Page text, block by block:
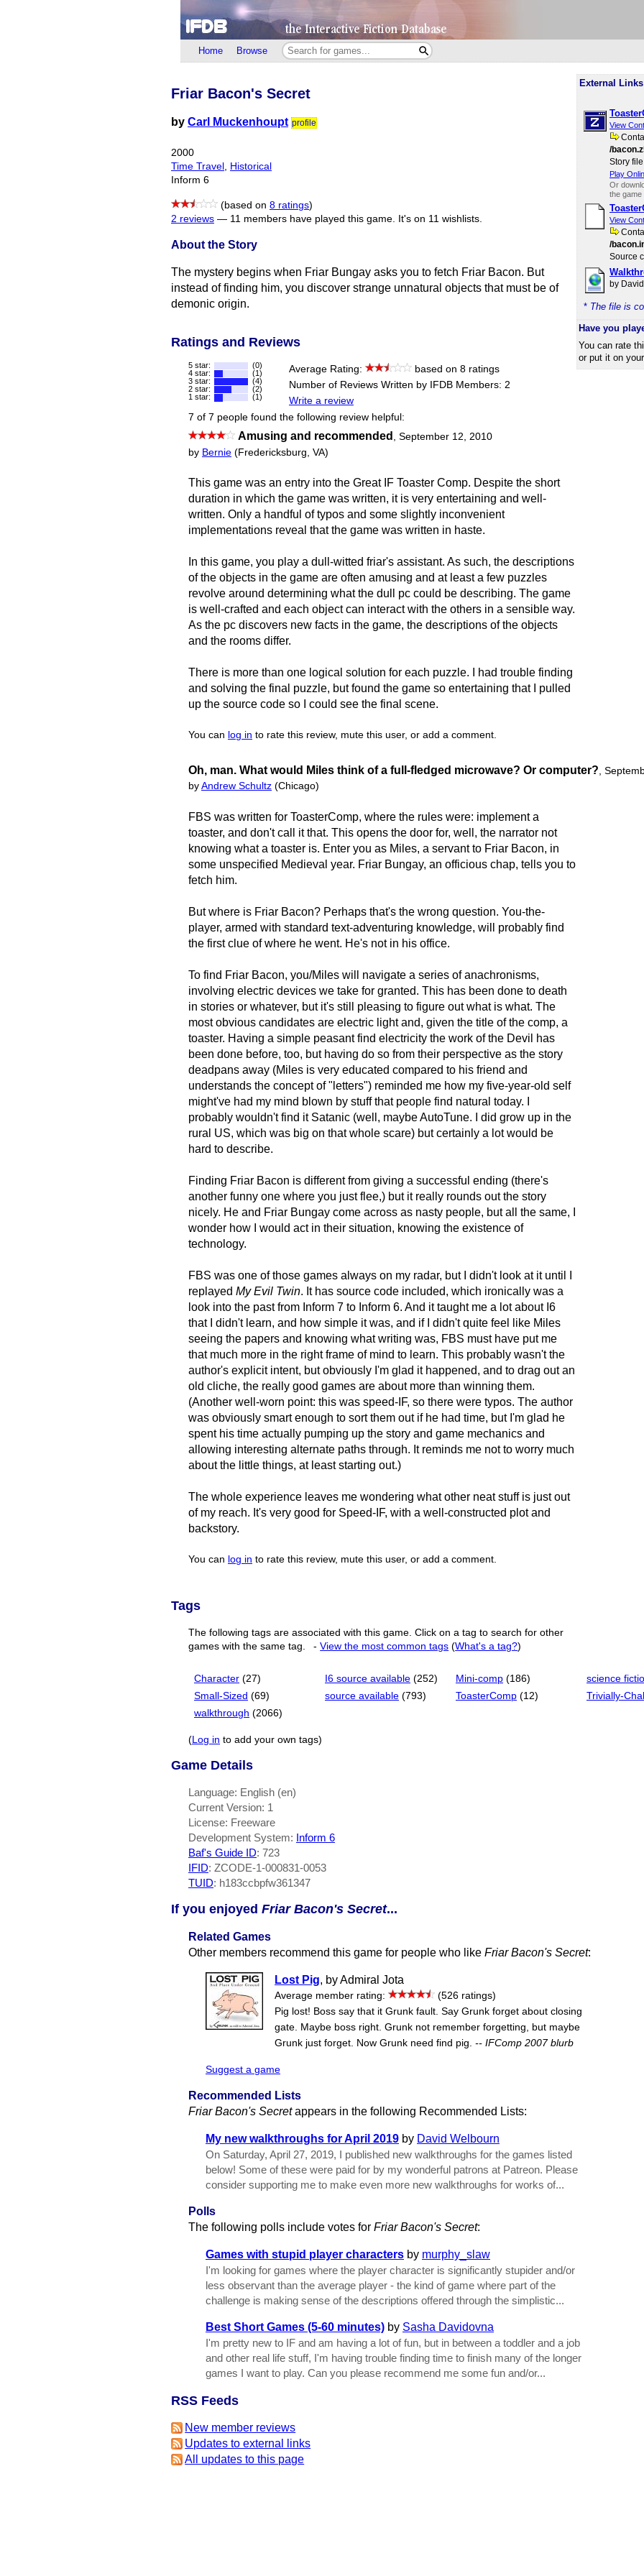
Home Browse
External Links
View
/
Story file.
Play
Or
the game
View
/
Source
by
* The file is
Have you
You can rate
or put it on
Friar Bacon's Secret
by Carl Muckenhoupt profile
2000
Time Travel
Historical
Inform 6
(based on 8 ratings)
2 reviews — 11 members have played this game. It's on 11 wishlists.
About the Story
The mystery begins when Friar Bungay asks you to fetch Friar Bacon. But
instead of finding him, you discover strange unnatural objects that must be of
demonic origin.
Ratings and Reviews
5 star:
(0)
4 star:
(1)
3 star:
(4)
2 star:
(2)
1 star:
(1)
Average Rating:
based on 8 ratings
Number of Reviews Written by IFDB Members: 2
Write a review
7 of 7 people found the following review helpful:
Amusing and recommended
September 12, 2010
by Bernie (Fredericksburg, VA)
This game was an entry into the Great IF Toaster Comp. Despite the short
duration in which the game was written, it is very entertaining and well-
written. Only a handful of typos and some slightly inconvenient
implementations reveal that the game was written in haste.
In this game, you play a dull-witted friar's assistant. As such, the descriptions
of the objects in the game are often amusing and at least a few puzzles
revolve around determining what the dull pc could be describing. The game
is well-crafted and each object can interact with the others in a sensible way.
As the pc discovers new facts in the game, the descriptions of the objects
and the rooms differ.
There is more than one logical solution for each puzzle. I had trouble finding
and solving the final puzzle, but found the game so entertaining that I pulled
up the source code so I could see the final scene.
You can log in to rate this review, mute this user, or add a comment.
Oh, man. What would Miles think of a full-fledged microwave? Or computer?
by Andrew Schultz (Chicago)
FBS was written for ToasterComp, where the rules were: implement a
toaster, and don't call it that. This opens the door for, well, the narrator not
knowing what a toaster is. Enter you as Miles, a servant to Friar Bacon, in
some unspecified Medieval year. Friar Bungay, an officious chap, tells you to
fetch him.
But where is Friar Bacon? Perhaps that's the wrong question. You-the-
player, armed with standard text-adventuring knowledge, will probably find
the first clue of where he went. He's not in his office.
To find Friar Bacon, you/Miles will navigate a series of anachronisms,
involving electric devices we take for granted. This has been done to death
in stories or whatever, but it's still pleasing to figure out what is what. The
most obvious candidates are electric light and, given the title of the comp, a
toaster. Having a simple peasant find electricity the work of the Devil has
been done before, too, but having do so from their perspective as the story
deadpans away (Miles is very educated compared to his friend and
understands the concept of "letters") reminded me how my five-year-old self
might've had my mind blown by stuff that people find natural today. I
probably wouldn't find it Satanic (well, maybe AutoTune. I did grow up in the
rural US, which was big on that whole scare) but certainly a lot would be
hard to describe.
Finding Friar Bacon is different from giving a successful ending (there's
another funny one where you just flee,) but it really rounds out the story
nicely. He and Friar Bungay come across as nasty people, but all the same, I
wonder how I would act in their situation, knowing the existence of
technology.
FBS was one of those games always on my radar, but I didn't look at it until I
replayed My Evil Twin. It has source code included, which ironically was a
look into the past from Inform 7 to Inform 6. And it taught me a lot about I6
that I didn't learn, and how simple it was, and if I didn't quite feel like Miles
seeing the papers and knowing what writing was, FBS must have put me
that much more in the right frame of mind to learn. This probably wasn't the
author's explicit intent, but obviously I'm glad it happened, and to drag out an
old cliche, the really good games are about more than winning them.
(Another well-worn point: this was speed-IF, so there were typos. The author
was obviously smart enough to sort them out if he had time, but I'm glad he
spent his time actually pumping up the story and game mechanics and
allowing interesting alternate paths through. It reminds me not to worry much
about the little things, at least starting out.)
The whole experience leaves me wondering what other neat stuff is just out
of my reach. It's very good for Speed-IF, with a well-constructed plot and
backstory.
You can log in to rate this review, mute this user, or add a comment.
Tags
The following tags are associated with this game. Click on a tag to search for other
games with the same tag.
-View the most common tags (What's a tag?)
Character (27) I6 source available (252) Mini-comp (186) science
Small-Sized (69) source available (793) ToasterComp (12) Trivially-
walkthrough (2066)
(Log in to add your own tags)
Game Details
Language: English (en)
Current Version: 1
License: Freeware
Development System: Inform 6
Baf's Guide ID: 723
IFID: ZCODE-1-000831-0053
TUID: h183ccbpfw361347
If you enjoyed Friar Bacon's Secret...
Related Games
Other members recommend this game for people who like Friar Bacon's Secret:
Lost Pig, by Admiral Jota
Average member rating:
(526 ratings)
Pig lost! Boss say that it Grunk fault. Say Grunk forget about closing
gate. Maybe boss right. Grunk not remember forgetting, but maybe
Grunk just forget. Now Grunk need find pig. -- IFComp 2007 blurb
Suggest a game
Recommended Lists
Friar Bacon's Secretappears in the following Recommended Lists:
My new walkthroughs for April 2019 by David Welbourn
On Saturday, April 27, 2019, I published new walkthroughs for the games listed
below! Some of these were paid for by my wonderful patrons at Patreon. Please
consider supporting me to make even more new walkthroughs for works of...
Polls
The following polls include votes for Friar Bacon's Secret:
Games with stupid player characters by murphy_slaw
I'm looking for games where the player character is significantly stupider and/or
less observant than the average player - the kind of game where part of the
challenge is making sense of the descriptions offered through the simplistic...
Best Short Games (5-60 minutes) by Sasha Davidovna
I'm pretty new to IF and am having a lot of fun, but in between a toddler and a job
and other real life stuff, I'm having trouble finding time to finish many of the longer
games I want to play. Can you please recommend me some fun and/or...
RSS Feeds
New member reviews
Updates to external links
All updates to this page